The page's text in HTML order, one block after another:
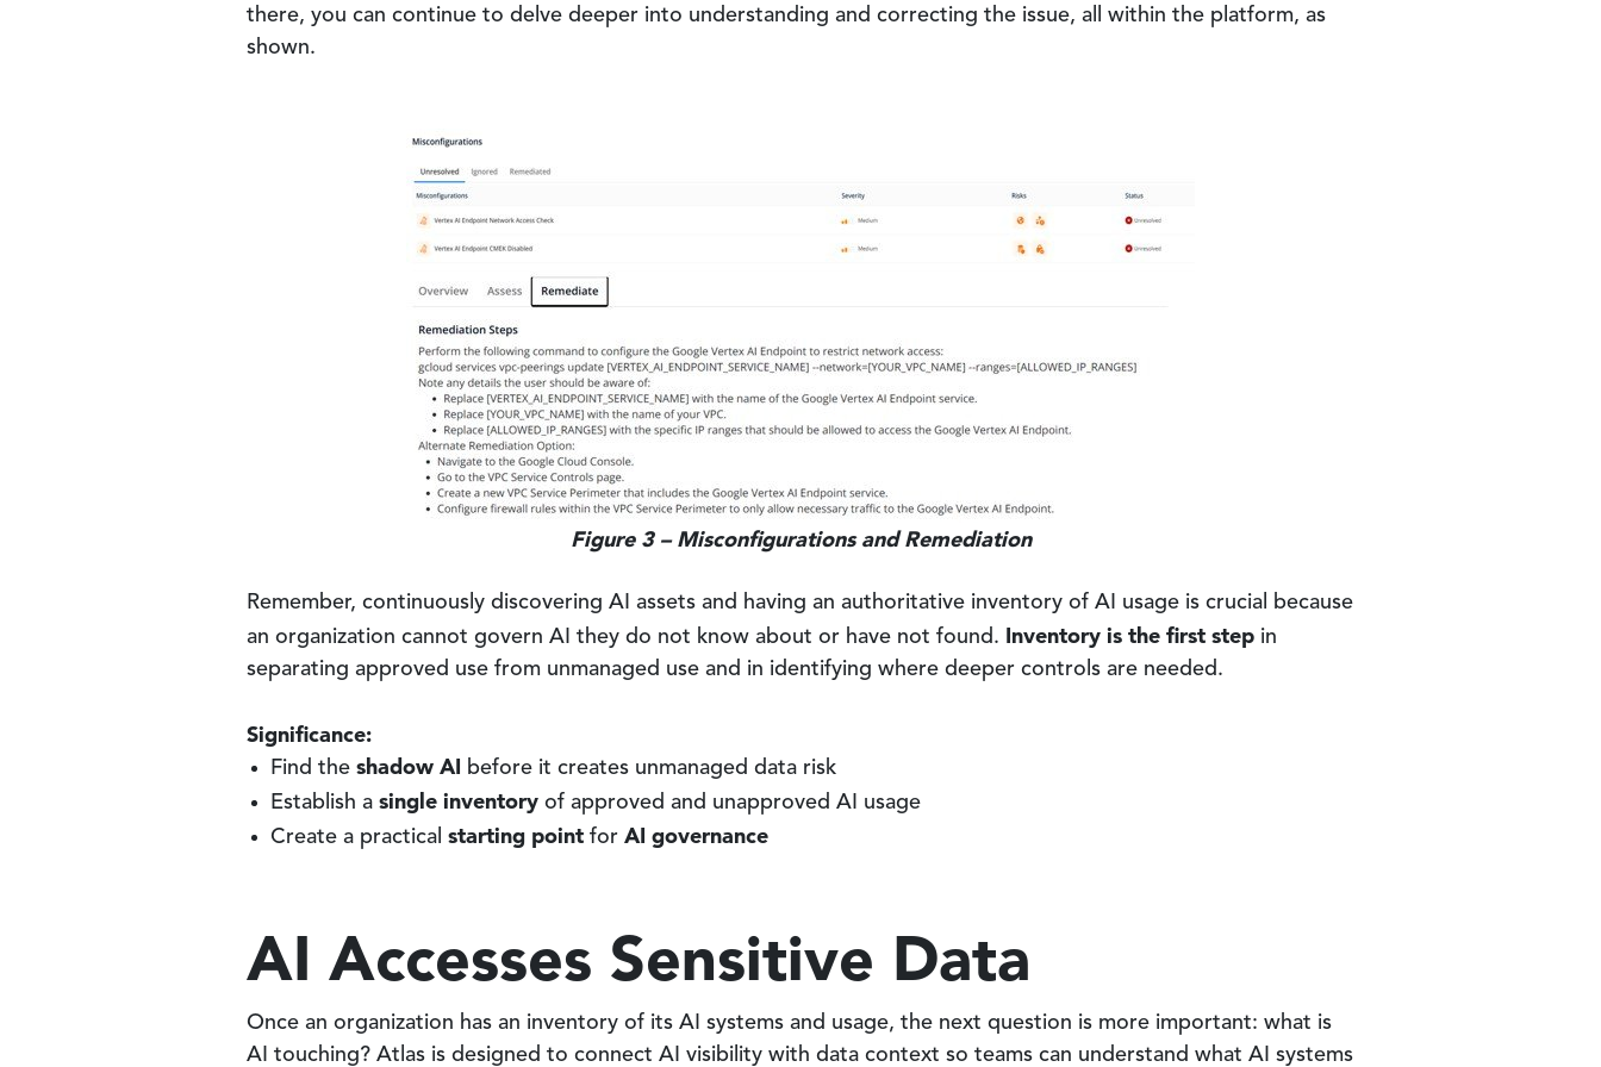
there, you can continue to delve deeper into understanding and correcting the issue, all within the platform, as
shown.
Figure 3 – Misconfigurations and Remediation
Remember, continuously discovering AI assets and having an authoritative inventory of AI usage is crucial because
an organization cannot govern AI they do not know about or have not found. Inventory is the first step in
separating approved use from unmanaged use and in identifying where deeper controls are needed.
Significance:
Find the shadow AI before it creates unmanaged data risk
Establish a single inventory of approved and unapproved AI usage
Create a practical starting point for AI governance
AI Accesses Sensitive Data
Once an organization has an inventory of its AI systems and usage, the next question is more important: what is
AI touching? Atlas is designed to connect AI visibility with data context so teams can understand what AI systems